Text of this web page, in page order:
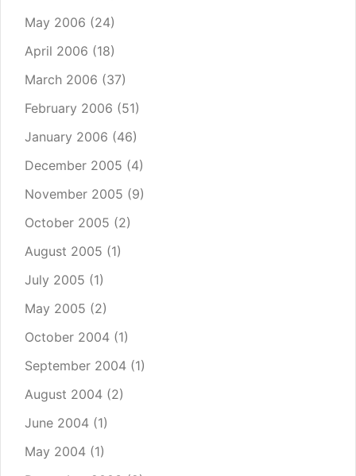
May 2006 (24)
April 2006 (18)
March 2006 (37)
February 2006 (51)
January 2006 (46)
December 2005 (4)
November 2005 (9)
October 2005 (2)
August 2005 (1)
July 2005 (1)
May 2005 (2)
October 2004 (1)
September 2004 (1)
August 2004 (2)
June 2004 (1)
May 2004 (1)